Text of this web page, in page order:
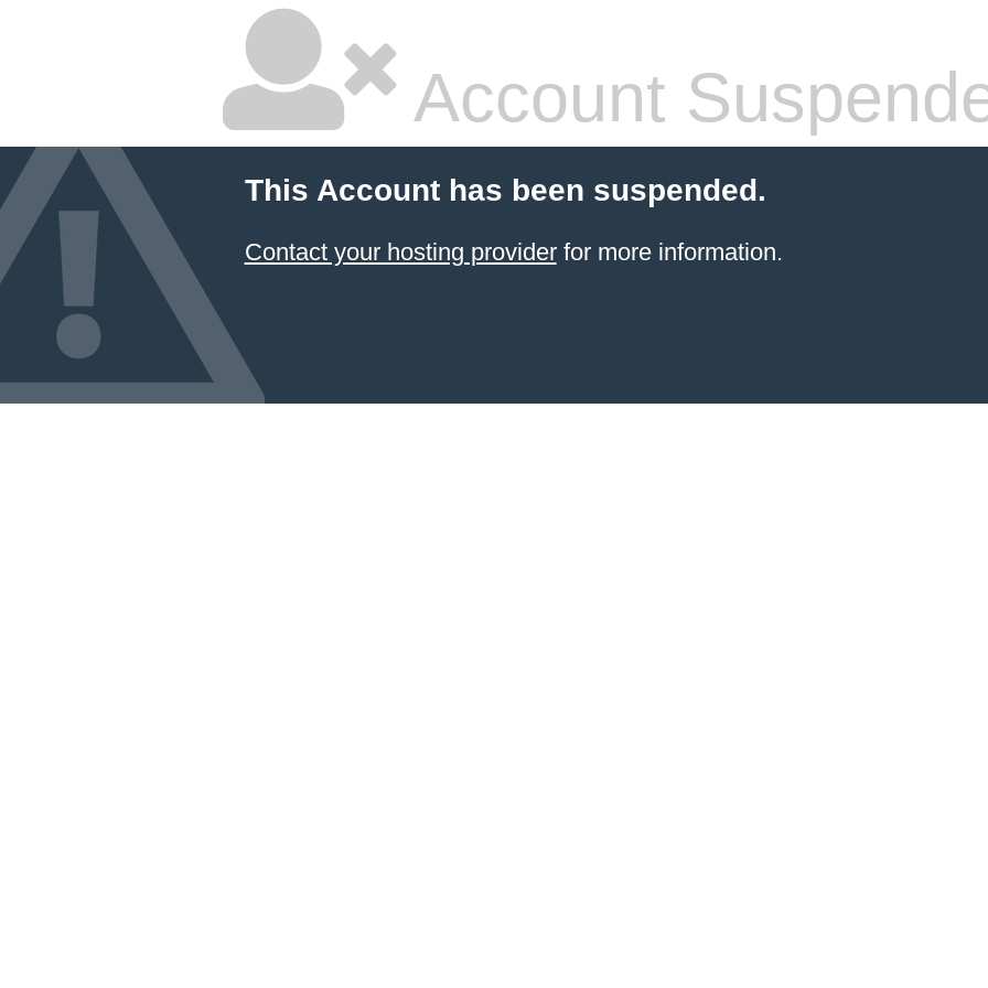
Account
This Account has been suspended.
Contact your hosting providerfor more information.